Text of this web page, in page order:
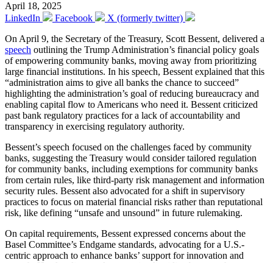
April 18, 2025
LinkedIn
Facebook
X (formerly twitter)
On April 9, the Secretary of the Treasury, Scott Bessent, delivered a
speech outlining the Trump Administration’s financial policy goals
of empowering community banks, moving away from prioritizing
large financial institutions. In his speech, Bessent explained that this
“administration aims to give all banks the chance to succeed”
highlighting the administration’s goal of reducing bureaucracy and
enabling capital flow to Americans who need it. Bessent criticized
past bank regulatory practices for a lack of accountability and
transparency in exercising regulatory authority.
Bessent’s speech focused on the challenges faced by community
banks, suggesting the Treasury would consider tailored regulation
for community banks, including exemptions for community banks
from certain rules, like third-party risk management and information
security rules. Bessent also advocated for a shift in supervisory
practices to focus on material financial risks rather than reputational
risk, like defining “unsafe and unsound” in future rulemaking.
On capital requirements, Bessent expressed concerns about the
Basel Committee’s Endgame standards, advocating for a U.S.-
centric approach to enhance banks’ support for innovation and